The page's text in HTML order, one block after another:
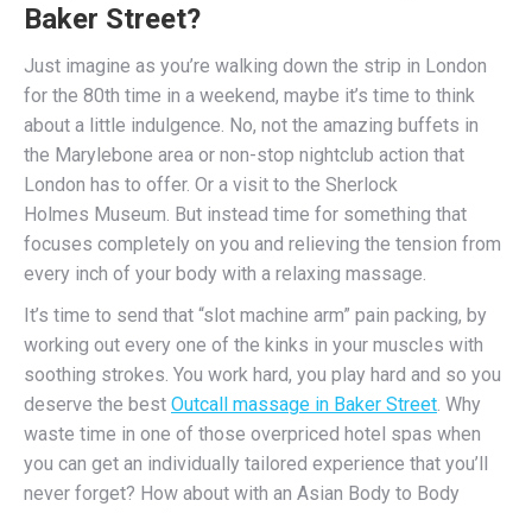
Baker Street?
Just imagine as you’re walking down the strip in London
for the 80th time in a weekend, maybe it’s time to think
about a little indulgence. No, not the amazing buffets in
the Marylebone area or non-stop nightclub action that
London has to offer. Or a visit to the Sherlock
Holmes Museum. But instead time for something that
focuses completely on you and relieving the tension from
every inch of your body with a relaxing massage.
It’s time to send that “slot machine arm” pain packing, by
working out every one of the kinks in your muscles with
soothing strokes. You work hard, you play hard and so you
deserve the best Outcall massage in Baker Street . Why
waste time in one of those overpriced hotel spas when
you can get an individually tailored experience that you’ll
never forget? How about with an Asian Body to Body